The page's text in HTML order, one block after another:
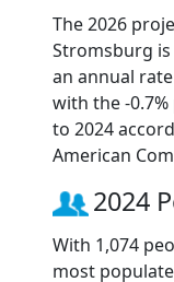
The 2026
Stromsburg is
an annual
with the -
to 2024
American
2024
With 1,074
most